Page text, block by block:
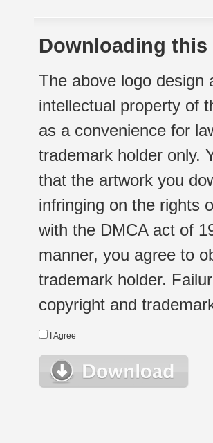
Downloading
The above logo design
intellectual property of
as a convenience for
trademark holder only.
that the artwork you
infringing on the rights
with the DMCA act of
manner, you agree to
trademark holder.
copyright and
I Agree